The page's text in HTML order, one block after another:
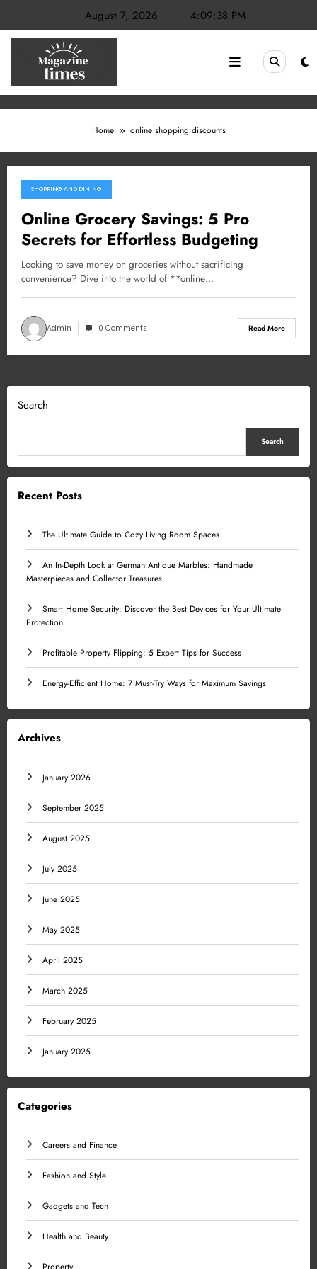
content
August 7, 2026 4:09:38 PM
Home online shopping discounts
February 23, 2025
SHOPPING AND DINING
Online Grocery Savings: 5 Pro
Secrets for Effortless Budgeting
Looking to save money on groceries without sacrificing
convenience? Dive into the world of **online…
Admin 0 Comments Read More
Search
Search
Recent Posts
The Ultimate Guide to Cozy Living Room Spaces
An In-Depth Look at German Antique Marbles: Handmade
Masterpieces and Collector Treasures
Smart Home Security: Discover the Best Devices for Your Ultimate
Protection
Profitable Property Flipping: 5 Expert Tips for Success
Energy-Efficient Home: 7 Must-Try Ways for Maximum Savings
Archives
January 2026
September 2025
August 2025
July 2025
June 2025
May 2025
April 2025
March 2025
February 2025
January 2025
Categories
Careers and Finance
Fashion and Style
Gadgets and Tech
Health and Beauty